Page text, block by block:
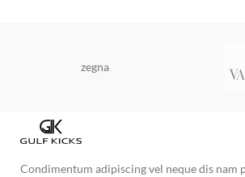
zegna
Condimentum adipiscing vel neque dis